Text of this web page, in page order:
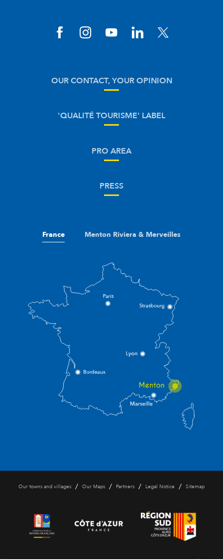
OUR CONTACT, YOUR OPINION
'QUALITÉ TOURISME' LABEL
PRO AREA
PRESS
France Menton Riviera & Merveilles
Our towns and villages / Our Maps / Partners / Legal Notice / Sitemap